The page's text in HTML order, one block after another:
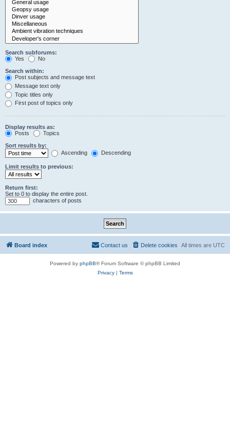
Search subforums:
Yes
No
Search within:
Post subjects and message text
Message text only
Topic titles only
First post of topics only
Display results as:
Posts
Topics
Sort results by:
Ascending
Descending
Limit results to previous:
Return first:
Set to 0 to display the entire post.
characters of posts
Board index All times are UTC
Delete cookies
Contact us
Powered by phpBB® Forum Software © phpBB Limited
Privacy| Terms